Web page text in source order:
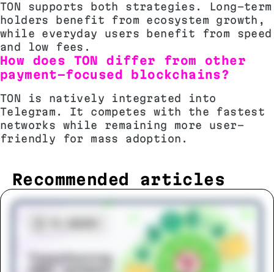
TON supports both strategies. Long-term
holders benefit from ecosystem growth,
while everyday users benefit from speed
and low fees.
How does TON differ from other
payment-focused blockchains?
TON is natively integrated into
Telegram. It competes with the fastest
networks while remaining more user-
friendly for mass adoption.
Recommended articles